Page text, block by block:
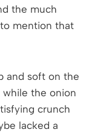
the much
mention that
and soft on the
the onion
crunch
lacked a